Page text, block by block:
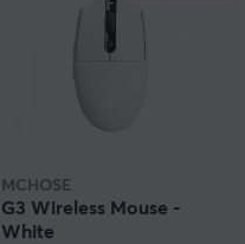
MCHOSE
G3 Wireless Mouse -
White